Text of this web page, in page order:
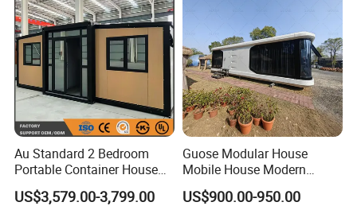
Luxury/House for Housing
Au Standard 2 Bedroom
Portable Container House
20FT Expandable Container
Home Luxury Granny Flat
US$3,579.00-3,799.00
Guose Modular House
Mobile House Modern
Capsule House
US$900.00-950.00